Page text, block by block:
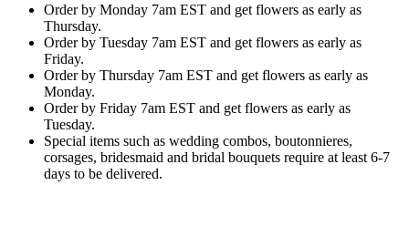
Order by Monday 7am EST and get flowers as early as
Thursday.
Order by Tuesday 7am EST and get flowers as early as
Friday.
Order by Thursday 7am EST and get flowers as early as
Monday.
Order by Friday 7am EST and get flowers as early as
Tuesday.
Special items such as wedding combos, boutonnieres,
corsages, bridesmaid and bridal bouquets require at least 6-7
days to be delivered.